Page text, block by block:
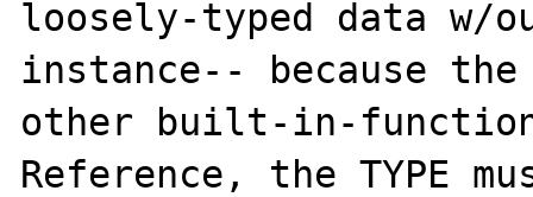
loosely-typed data
instance-- because
other built-in-
Reference, the TYPE